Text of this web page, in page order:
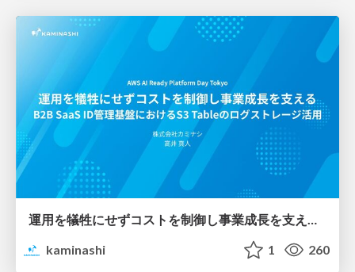
運用を犠牲にせずコストを制御し事業成長を支える B2B SaaS ID管理基盤におけるS3 Tableのログストレージ活用
kaminashi
1 260